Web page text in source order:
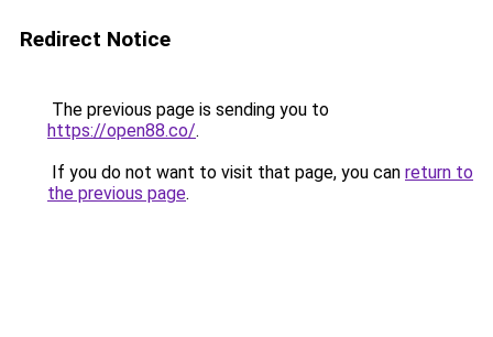
Redirect Notice
The previous page is sending you to
https://open88.co/.
If you do not want to visit that page, you can return to
the previous page.